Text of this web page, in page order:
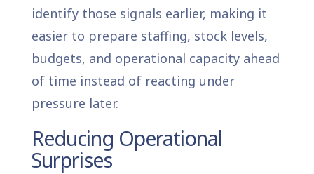
identify those signals earlier, making it
easier to prepare staffing, stock levels,
budgets, and operational capacity ahead
of time instead of reacting under
pressure later.
Reducing Operational
Surprises